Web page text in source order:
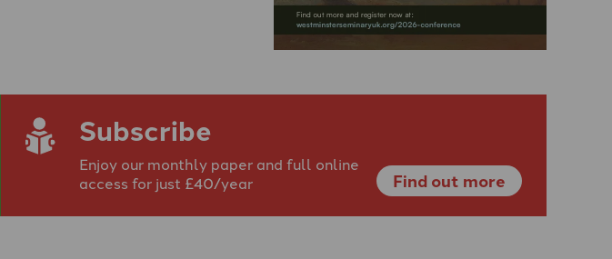
Subscribe
Enjoy our monthly paper and full online
access for just £40/year
Find out more